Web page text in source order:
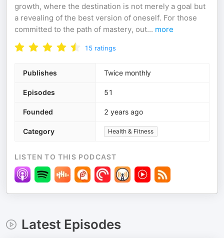
growth, where the destination is not merely a goal but
a revealing of the best version of oneself. For those
committed to the path of mastery, out... more
15 ratings
Publishes Twice monthly
Episodes 51
Founded 2 years ago
Category Health & Fitness
LISTEN TO THIS PODCAST
Latest Episodes